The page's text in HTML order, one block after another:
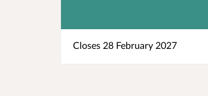
Closes 28 February 2027